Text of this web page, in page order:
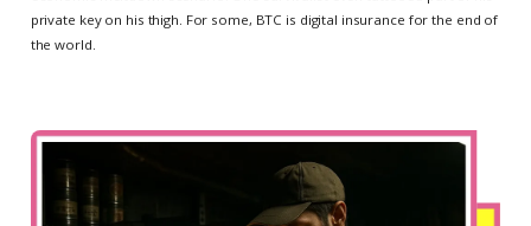
private key on his thigh. For some, BTC is digital insurance for the end of
the world.